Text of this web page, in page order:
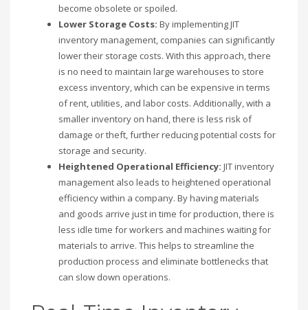
become obsolete or spoiled.
Lower Storage Costs: By implementing JIT
inventory management, companies can significantly
lower their storage costs. With this approach, there
is no need to maintain large warehouses to store
excess inventory, which can be expensive in terms
of rent, utilities, and labor costs. Additionally, with a
smaller inventory on hand, there is less risk of
damage or theft, further reducing potential costs for
storage and security.
Heightened Operational Efficiency: JIT inventory
management also leads to heightened operational
efficiency within a company. By having materials
and goods arrive just in time for production, there is
less idle time for workers and machines waiting for
materials to arrive. This helps to streamline the
production process and eliminate bottlenecks that
can slow down operations.